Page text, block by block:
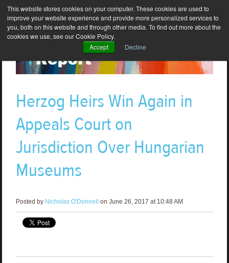
This website stores cookies on your computer. These cookies are used to
improve your website experience and provide more personalized services to
you, both on this website and through other media. To find out more about the
cookies we use, see our Cookie Policy.
Accept
Decline
Herzog Heirs Win Again in
Appeals Court on
Jurisdiction Over Hungarian
Museums
Posted by Nicholas O'Donnell on June 26, 2017 at 10:48 AM